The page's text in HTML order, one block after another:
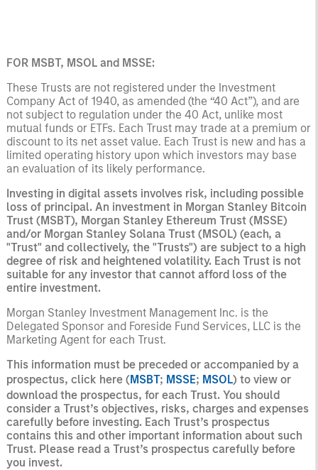
FOR MSBT, MSOL and MSSE:
These Trusts are not registered under the Investment
Company Act of 1940, as amended (the “40 Act”), and are
not subject to regulation under the 40 Act, unlike most
mutual funds or ETFs. Each Trust may trade at a premium or
discount to its net asset value. Each Trust is new and has a
limited operating history upon which investors may base
an evaluation of its likely performance.
Investing in digital assets involves risk, including possible
loss of principal. An investment in Morgan Stanley Bitcoin
Trust (MSBT), Morgan Stanley Ethereum Trust (MSSE)
and/or Morgan Stanley Solana Trust (MSOL) (each, a
"Trust" and collectively, the "Trusts") are subject to a high
degree of risk and heightened volatility. Each Trust is not
suitable for any investor that cannot afford loss of the
entire investment.
Morgan Stanley Investment Management Inc. is the
Delegated Sponsor and Foreside Fund Services, LLC is the
Marketing Agent for each Trust.
This information must be preceded or accompanied by a
prospectus, click here (MSBT; MSSE; MSOL) to view or
download the prospectus, for each Trust. You should
consider a Trust’s objectives, risks, charges and expenses
carefully before investing. Each Trust’s prospectus
contains this and other important information about such
Trust. Please read a Trust’s prospectus carefully before
you invest.